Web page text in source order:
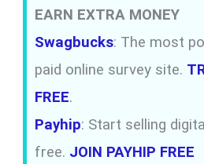
EARN EXTRA MONEY
Swagbucks: The most
paid online survey site.
FREE.
Payhip: Start selling
free. JOIN PAYHIP FREE